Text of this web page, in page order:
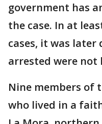
government has
the case. In at
cases, it was
arrested were not
Nine members of
who lived in a